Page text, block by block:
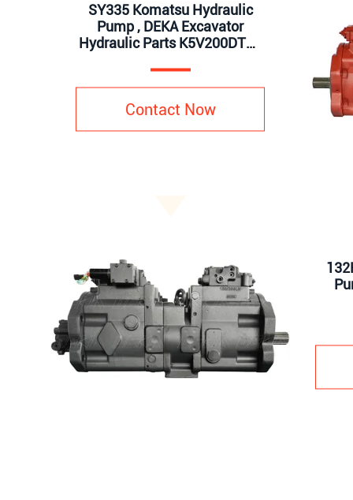
SY335 Komatsu Hydraulic
Pump , DEKA Excavator
Hydraulic Parts K5V200DTH-
Contact Now